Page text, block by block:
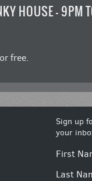
HOUSE – 9PM
free.
Sign up
your
First
Last